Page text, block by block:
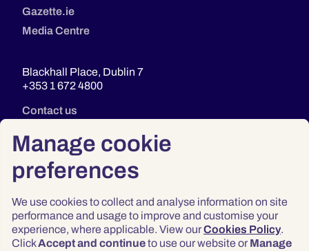
Manage cookie
preferences
We use cookies to collect and analyse information on site
performance and usage to improve and customise your
experience, where applicable. View ourCookies Policy.
ClickAccept and continueto use our website or Manage
Gazette.ie
Media Centre
Blackhall Place, Dublin 7
+353 1 672 4800
Contact us
Privacy